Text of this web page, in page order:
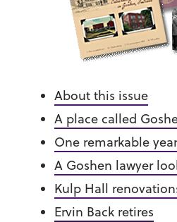
About this issue
A place called
One remarkable
A Goshen lawyer
Kulp Hall
Ervin Back retires